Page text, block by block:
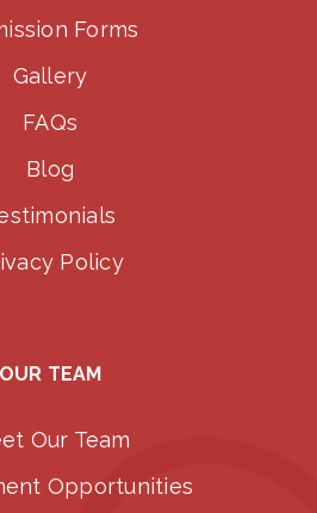
Forms
Gallery
FAQs
Blog
Policy
OUR TEAM
Our Team
Opportunities